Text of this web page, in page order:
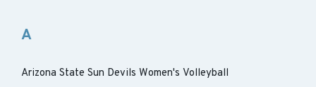
A
Arizona State Sun Devils Women's Volleyball